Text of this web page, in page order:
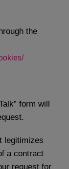
the
form will
legitimizes
a contract
request for